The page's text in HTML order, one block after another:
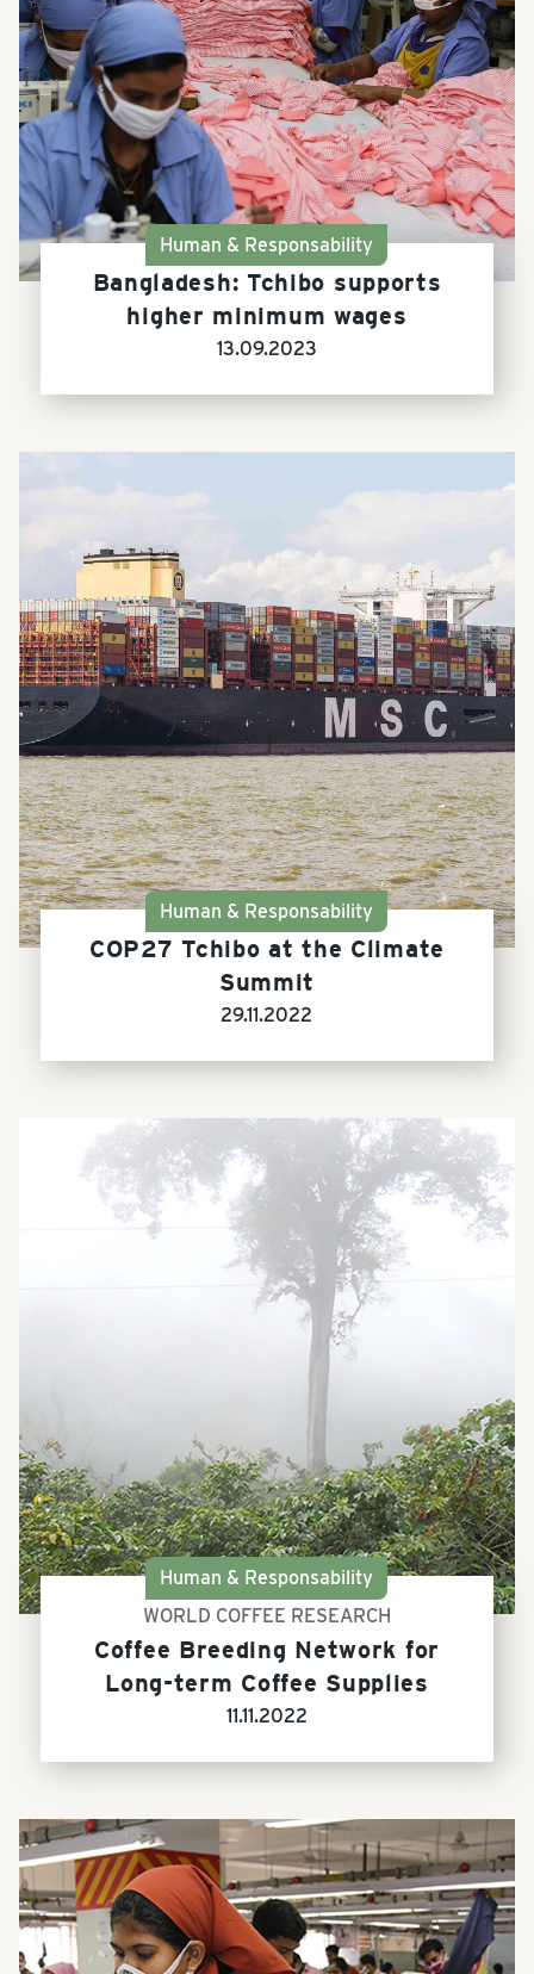
Human & Responsability
Bangladesh: Tchibo supports
higher minimum wages
13.09.2023
Human & Responsability
COP27 Tchibo at the Climate
Summit
29.11.2022
Human & Responsability
WORLD COFFEE RESEARCH
Coffee Breeding Network for
Long-term Coffee Supplies
11.11.2022